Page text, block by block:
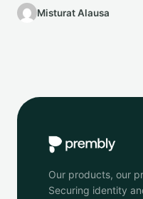
Misturat Alausa
Our products, our
Securing identity